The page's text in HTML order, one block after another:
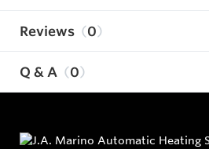
Reviews 0
Q & A 0